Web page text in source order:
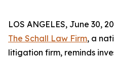
LOS ANGELES, June 30,
The Schall Law Firm, a
litigation firm, reminds